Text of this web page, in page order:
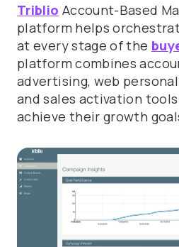
Triblio Account-Based
platform helps
at every stage of the
platform combines
advertising, web
and sales activation
achieve their growth